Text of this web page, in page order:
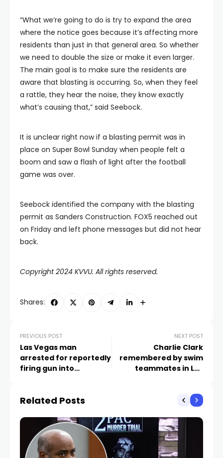
“What we’re going to do is try to expand the area
where the notice goes because it’s affecting more
residents than just in that general area. So whether
we need to double the size or make it even larger.
The main goal is to make sure the residents are
aware that blasting is occurring. So, when they feel
a rattle, they hear the noise, they know exactly
what’s causing that,” said Seebock.
It is unclear right now if a blasting permit was in
place on Super Bowl Sunday when people felt a
boom and saw a flash of light after the football
game was over.
Seebock identified the company with the blasting
permit as Sanders Construction. FOX5 reached out
on Friday and left phone messages but did not hear
back.
Copyright 2024 KVVU. All rights reserved.
Shares:
PREVIOUS POST
Las Vegas man
arrested for reportedly
firing gun into
NEXT POST
Charlie Clark
remembered by swim
teammates in Las
Related Posts